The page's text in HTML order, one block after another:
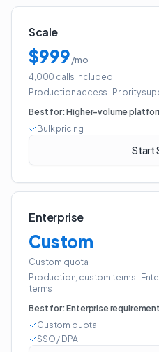
Scale
$999 /mo
4,000 calls included
Production access · Priority
Best for:Higher-volume
Bulk pricing
Start
Enterprise
Custom
Custom quota
Production, custom terms ·
terms
Best for:Enterprise
Custom quota
SSO / DPA